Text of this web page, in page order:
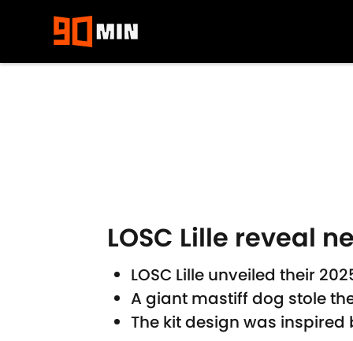
LOSC Lille reveal
LOSC Lille unveiled their
A giant mastiff dog stole
The kit design was inspired